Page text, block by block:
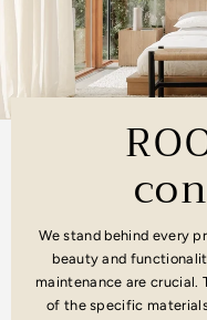
We stand behind every
beauty and
maintenance are crucial.
of the specific